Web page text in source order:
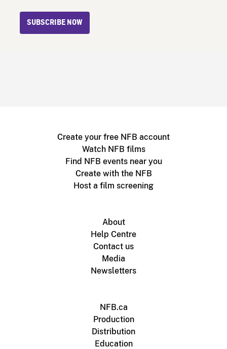
SUBSCRIBE NOW
Create your free NFB account
Watch NFB films
Find NFB events near you
Create with the NFB
Host a film screening
About
Help Centre
Contact us
Media
Newsletters
NFB.ca
Production
Distribution
Education